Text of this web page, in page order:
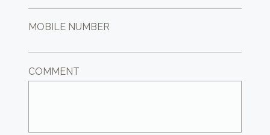
MOBILE NUMBER
COMMENT